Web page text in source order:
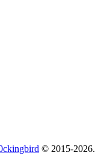
© 2015-2026.